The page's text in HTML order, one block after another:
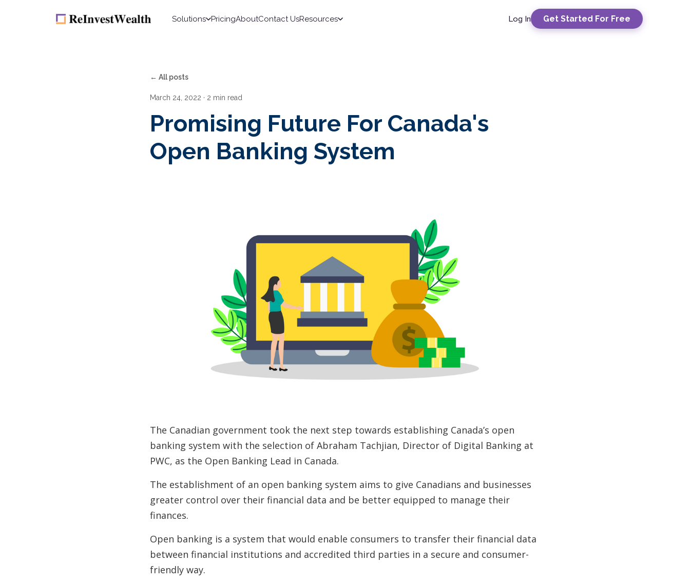
Solutions PricingAboutContact UsResources Log In Get Started For Free
← All posts
March 24, 2022 · 2 min read
Promising Future For Canada's
Open Banking System
The Canadian government took the next step towards establishing Canada’s open
banking system with the selection of Abraham Tachjian, Director of Digital Banking at
PWC, as the Open Banking Lead in Canada.
The establishment of an open banking system aims to give Canadians and businesses
greater control over their financial data and be better equipped to manage their
finances.
Open banking is a system that would enable consumers to transfer their financial data
between financial institutions and accredited third parties in a secure and consumer-
friendly way.